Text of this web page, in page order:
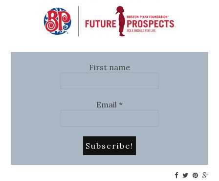
First name
Email *